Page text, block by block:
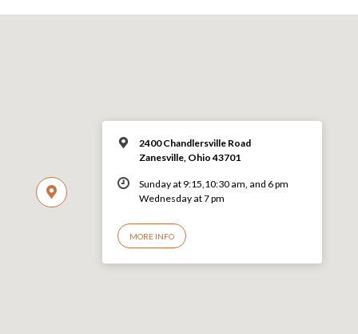
2400 Chandlersville Road
Zanesville, Ohio 43701
Sunday at 9:15,10:30 am, and 6 pm
Wednesday at 7 pm
MORE INFO